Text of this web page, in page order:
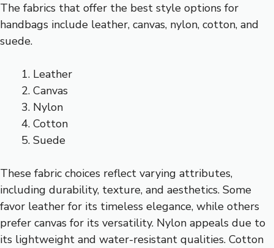
The fabrics that offer the best style options for
handbags include leather, canvas, nylon, cotton, and
suede.
Leather
Canvas
Nylon
Cotton
Suede
These fabric choices reflect varying attributes,
including durability, texture, and aesthetics. Some
favor leather for its timeless elegance, while others
prefer canvas for its versatility. Nylon appeals due to
its lightweight and water-resistant qualities. Cotton